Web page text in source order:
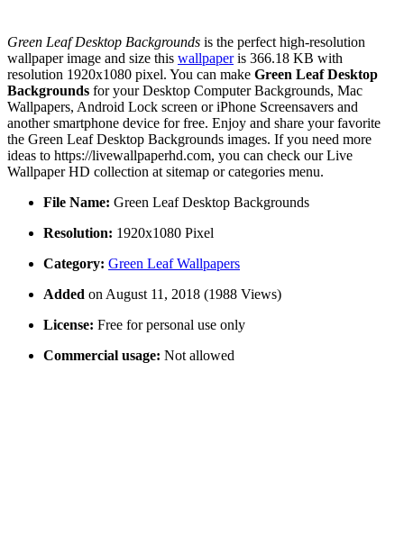
Green Leaf Desktop Backgrounds is the perfect high-resolution
wallpaper image and size this wallpaperis 366.18 KB with
resolution 1920x1080 pixel. You can make Green Leaf Desktop
Backgrounds for your Desktop Computer Backgrounds, Mac
Wallpapers, Android Lock screen or iPhone Screensavers and
another smartphone device for free. Enjoy and share your favorite
the Green Leaf Desktop Backgrounds images. If you need more
ideas to https://livewallpaperhd.com, you can check our Live
Wallpaper HD collection at sitemap or categories menu.
File Name: Green Leaf Desktop Backgrounds
Resolution: 1920x1080 Pixel
Category: Green Leaf Wallpapers
Added on August 11, 2018 (1988 Views)
License: Free for personal use only
Commercial usage: Not allowed